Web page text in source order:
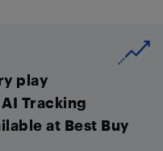
play
Tracking
at Best Buy